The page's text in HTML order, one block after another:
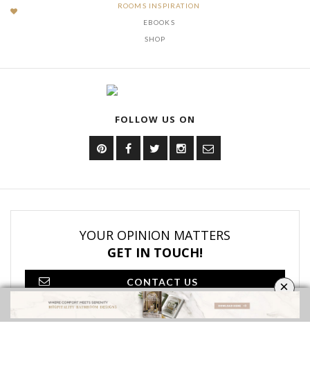
DOWNLOAD NOW
BATHROOM ACCESSORIES
ROOMS INSPIRATION
EBOOKS
×